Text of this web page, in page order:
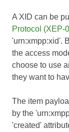
A XID can be
Protocol (XEP-
'urn:xmpp:xid'.
the access
choose to use
they want to
The item
by the
'created'